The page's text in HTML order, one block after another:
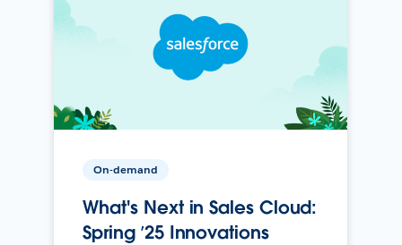
On-demand
What's Next in Sales Cloud:
Spring ’25 Innovations